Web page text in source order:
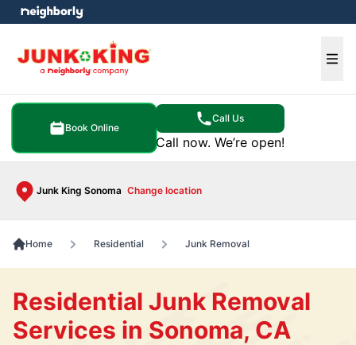
Book Online
Call Us
Call now. We’re open!
Junk King Sonoma Change location
menu
Home Residential Junk Removal
Residential Junk Removal
Services in Sonoma, CA